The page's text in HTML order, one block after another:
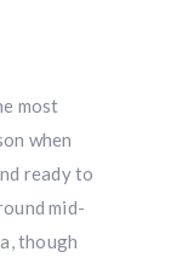
most
when
ready to
mid-
though